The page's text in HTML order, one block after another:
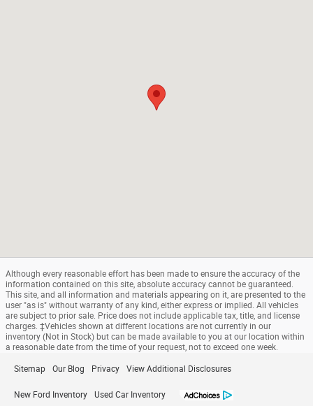
Although every reasonable effort has been made to ensure the accuracy of the
information contained on this site, absolute accuracy cannot be guaranteed.
This site, and all information and materials appearing on it, are presented to the
user "as is" without warranty of any kind, either express or implied. All vehicles
are subject to prior sale. Price does not include applicable tax, title, and license
charges. ‡Vehicles shown at different locations are not currently in our
inventory (Not in Stock) but can be made available to you at our location within
a reasonable date from the time of your request, not to exceed one week.
Sitemap Our Blog Privacy View Additional Disclosures
New Ford Inventory Used Car Inventory